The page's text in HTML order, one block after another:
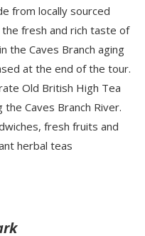
from locally sourced
the fresh and rich taste of
the Caves Branch aging
at the end of the tour.
Old British High Tea
Caves Branch River.
fresh fruits and
herbal teas